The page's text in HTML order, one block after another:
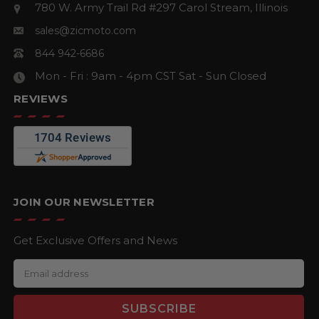
780 W. Army Trail Rd #297 Carol Stream, Illinois
sales@zicmoto.com
844 942-6686
Mon - Fri : 9am - 4pm CST Sat - Sun Closed
REVIEWS
JOIN OUR NEWSLETTER
Get Exclusive Offers and News
E
m
a